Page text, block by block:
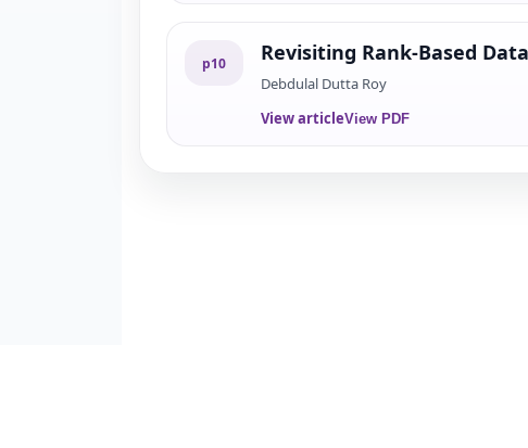
p10 Revisiting Rank-Based
Debdulal Dutta Roy
View articleView PDF